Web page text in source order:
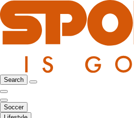
Search
Soccer